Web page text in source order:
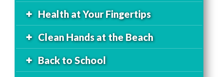
Health at Your Fingertips
Clean Hands at the Beach
Back to School